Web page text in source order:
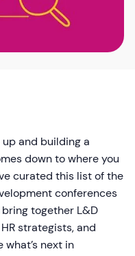
and building a
down to where you
curated this list of the
conferences
together L&D
strategists, and
next in